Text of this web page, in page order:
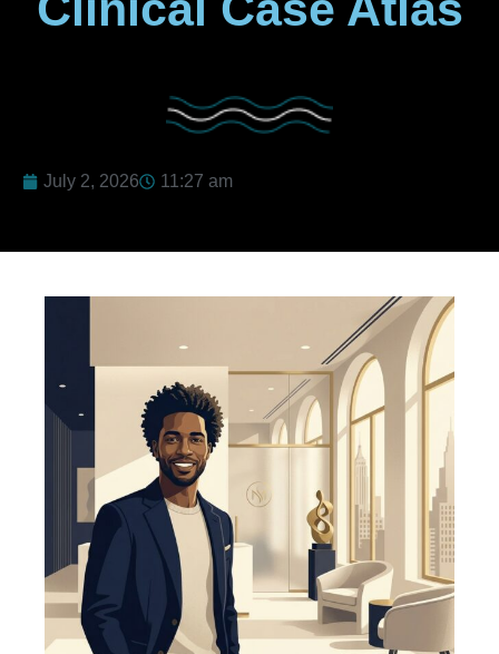
July 2, 2026 11:27 am